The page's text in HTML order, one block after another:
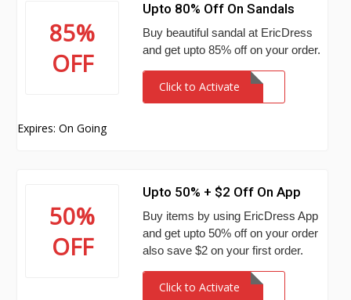
85%
OFF
Upto 80% Off On Sandals
Buy beautiful sandal at EricDress
and get upto 85% off on your order.
Click to Activate
Expires: On Going
50%
OFF
Upto 50% + $2 Off On App
Buy items by using EricDress App
and get upto 50% off on your order
also save $2 on your first order.
Click to Activate